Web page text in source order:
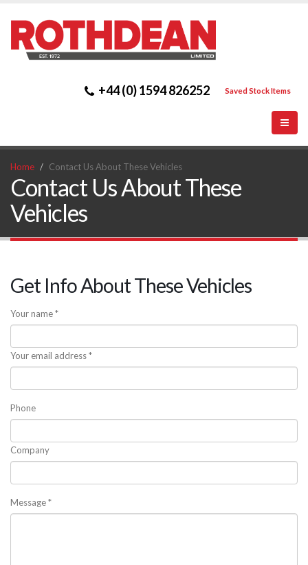
+44 (0) 1594 826252 Saved Stock Items
Home Contact Us About These Vehicles
Contact Us About These
Vehicles
Get Info About These Vehicles
Your name *
Your email address *
Phone
Company
Message *